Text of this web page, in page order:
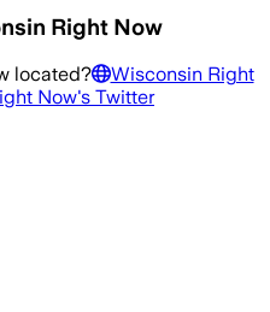
Right Now
located?
Wisconsin Right
Now's Twitter